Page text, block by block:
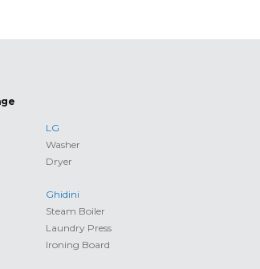
LG
Washer
Dryer
Ghidini
Steam Boiler
Laundry Press
Ironing Board